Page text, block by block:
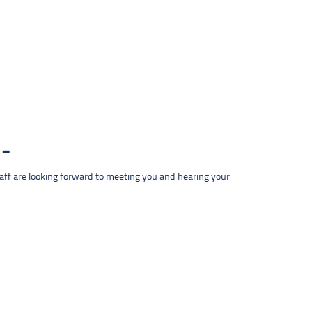
are looking forward to meeting you and hearing your